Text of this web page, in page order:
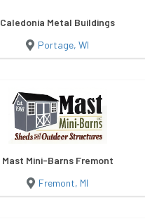
Caledonia Metal Buildings
Portage, WI
Mast Mini-Barns Fremont
Fremont, MI